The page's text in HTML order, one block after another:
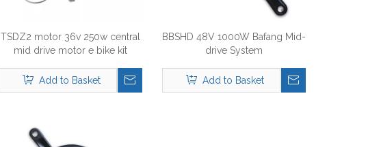
TSDZ2 motor 36v 250w central
mid drive motor e bike kit
Add to Basket
BBSHD 48V 1000W Bafang Mid-
drive System
Add to Basket